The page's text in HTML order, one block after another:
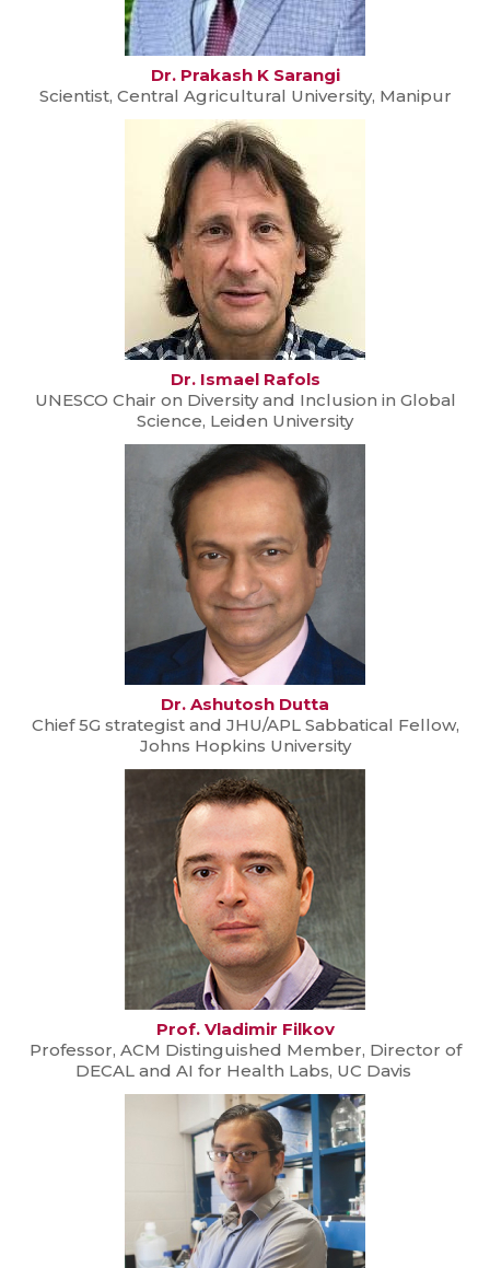
Dr. Prakash K Sarangi
Scientist, Central Agricultural University, Manipur
Dr. Ismael Rafols
UNESCO Chair on Diversity and Inclusion in Global
Science, Leiden University
Dr. Ashutosh Dutta
Chief 5G strategist and JHU/APL Sabbatical Fellow,
Johns Hopkins University
Prof. Vladimir Filkov
Professor, ACM Distinguished Member, Director of
DECAL and AI for Health Labs, UC Davis